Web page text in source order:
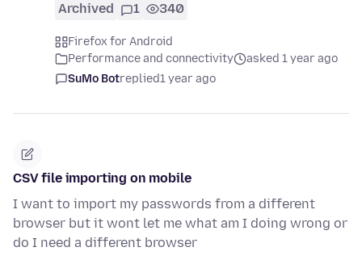
Archived 1 340
Firefox for Android
Performance and connectivity
asked 1 year ago
SuMo Botreplied1 year ago
CSV file importing on mobile
I want to import my passwords from a different
browser but it wont let me what am I doing wrong or
do I need a different browser